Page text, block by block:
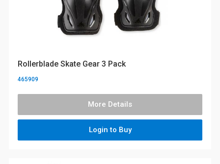
Rollerblade Skate Gear 3 Pack
465909
More Details
Login to Buy